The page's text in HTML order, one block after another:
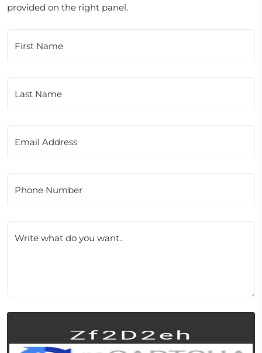
provided on the right panel.
First Name
Last Name
Email Address
Phone Number
Write what do you want..